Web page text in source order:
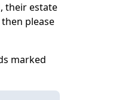
their estate
please
marked